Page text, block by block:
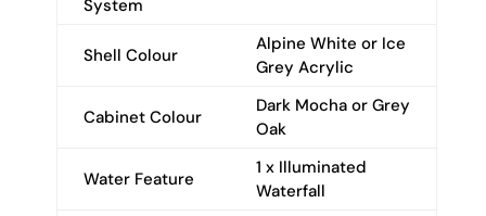
System
Shell Colour
Alpine White or Ice
Grey Acrylic
Cabinet Colour
Dark Mocha or Grey
Oak
Water Feature
1 x Illuminated
Waterfall